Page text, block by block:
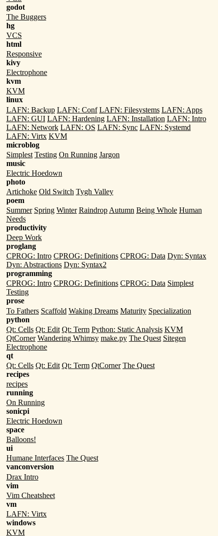
godot
The Buggers
hg
VCS
html
Responsive
kivy
Electrophone
kvm
KVM
linux
LAFN: Backup LAFN: Conf LAFN: Filesystems LAFN: Apps
LAFN: GUI LAFN: Hardening LAFN: Installation LAFN: Intro
LAFN: Network LAFN: OS LAFN: Sync LAFN: Systemd
LAFN: Virtx KVM
microblog
Simplest Testing On Running Jargon
music
Electric Hoedown
photo
Artichoke Old Switch Tygh Valley
poem
Summer Spring Winter Raindrop Autumn Being Whole Human
Needs
productivity
Deep Work
proglang
CPROG: Intro CPROG: Definitions CPROG: Data Dyn: Syntax
Dyn: Abstractions Dyn: Syntax2
programming
CPROG: Intro CPROG: Definitions CPROG: Data Simplest
Testing
prose
To Fathers Scaffold Waking Dreams Maturity Specialization
python
Qt: Cells Qt: Edit Qt: Term Python: Static Analysis KVM
QtCorner Wandering Whimsy make.py The Quest Sitegen
Electrophone
qt
Qt: Cells Qt: Edit Qt: Term QtCorner The Quest
recipes
recipes
running
On Running
sonicpi
Electric Hoedown
space
Balloons!
ui
Humane Interfaces The Quest
vanconversion
Drax Intro
vim
Vim Cheatsheet
vm
LAFN: Virtx
windows
KVM